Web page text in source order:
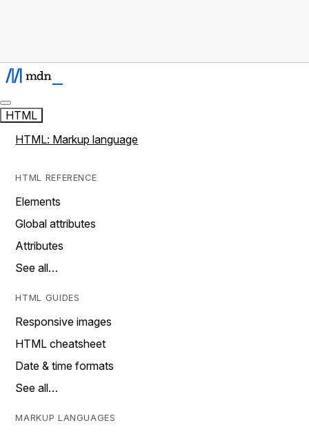
HTML
HTML: Markup language
HTML REFERENCE
Elements
Global attributes
Attributes
See all…
HTML GUIDES
Responsive images
HTML cheatsheet
Date & time formats
See all…
MARKUP LANGUAGES